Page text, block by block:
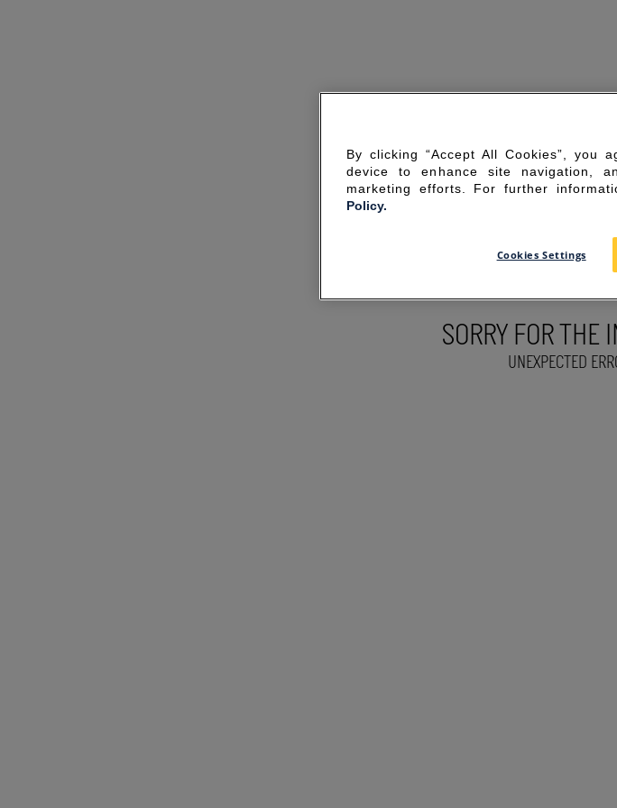
SORRY FOR THE
UNEXPECTED
By clicking “Accept All Cookies”, you
device to enhance site navigation,
marketing efforts. For further
Policy.
Cookies Settings